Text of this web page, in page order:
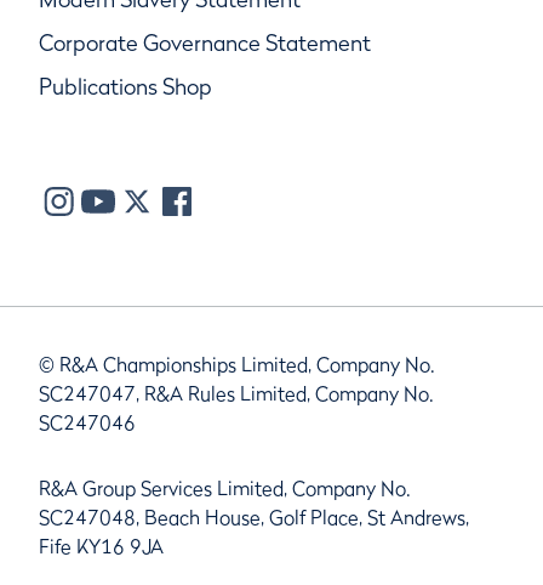
Corporate Governance Statement
Publications Shop
© R&A Championships Limited, Company No.
SC247047, R&A Rules Limited, Company No.
SC247046
R&A Group Services Limited, Company No.
SC247048, Beach House, Golf Place, St Andrews,
Fife KY16 9JA